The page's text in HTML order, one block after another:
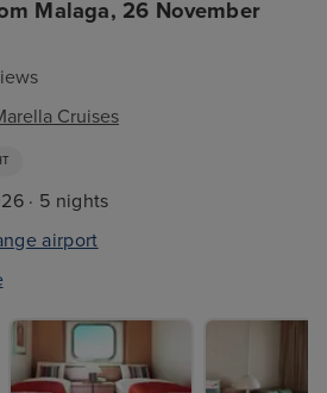
Malaga, 26 November
Cruises
· 5 nights
airport